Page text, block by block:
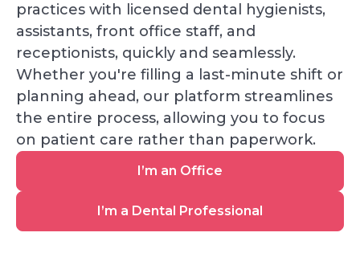
practices with licensed dental hygienists,
assistants, front office staff, and
receptionists, quickly and seamlessly.
Whether you're filling a last-minute shift or
planning ahead, our platform streamlines
the entire process, allowing you to focus
on patient care rather than paperwork.
an
I’m an Office
a
I’m a Dental Professional